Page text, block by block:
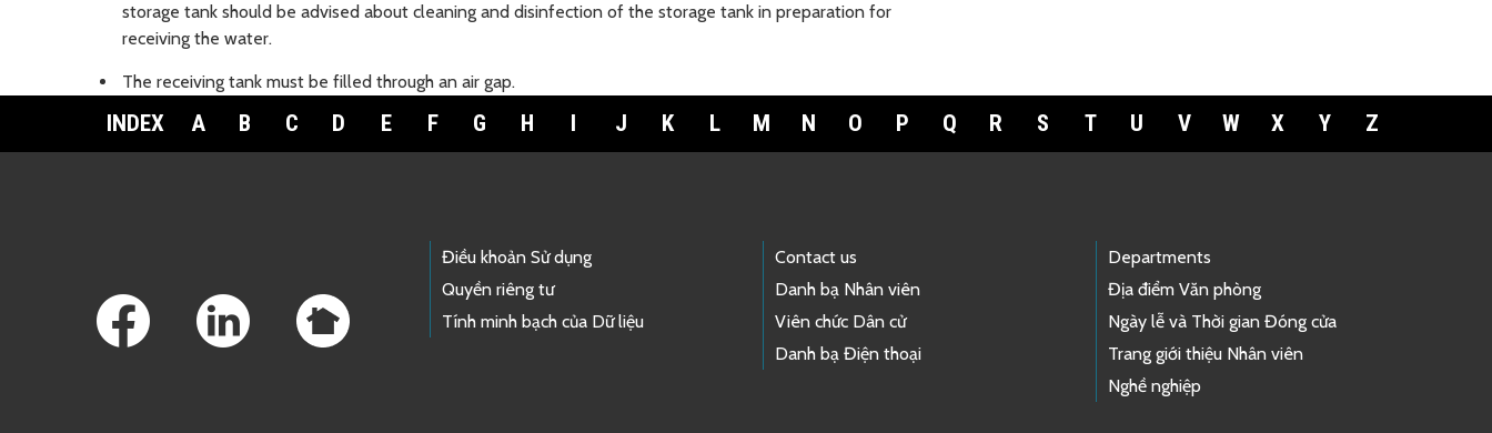
storage tank should be advised about cleaning and disinfection of the storage tank in preparation for
receiving the water.
The receiving tank must be filled through an air gap.
INDEX A B C D E F G H I J K L M N O P Q R S T U V W X Y Z
Điều khoản Sử dụng
Quyền riêng tư
Tính minh bạch của Dữ liệu
Contact us
Danh bạ Nhân viên
Viên chức Dân cử
Danh bạ Điện thoại
Departments
Địa điểm Văn phòng
Ngày lễ và Thời gian Đóng cửa
Trang giới thiệu Nhân viên
Nghề nghiệp